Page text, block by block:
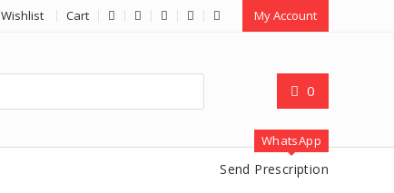
Wishlist Cart My Account
0
WhatsApp
Send Prescription